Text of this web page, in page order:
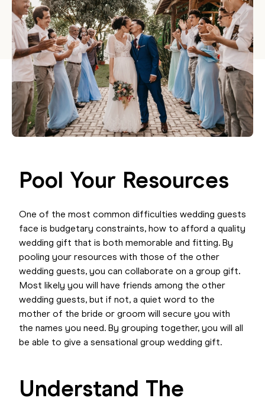
Pool Your Resources
One of the most common difficulties wedding guests
face is budgetary constraints, how to afford a quality
wedding gift that is both memorable and fitting. By
pooling your resources with those of the other
wedding guests, you can collaborate on a group gift.
Most likely you will have friends among the other
wedding guests, but if not, a quiet word to the
mother of the bride or groom will secure you with
the names you need. By grouping together, you will all
be able to give a sensational group wedding gift.
Understand The